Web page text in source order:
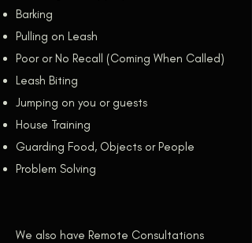
Barking
Pulling on Leash
Poor or No Recall (Coming When Called)
Leash Biting
Jumping on you or guests
House Training
Guarding Food, Objects or People
Problem Solving
We also have Remote Consultations